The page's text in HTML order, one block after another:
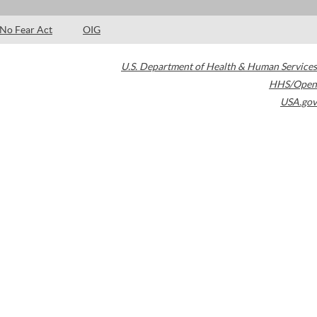
No Fear Act OIG
U.S. Department of Health & Human Services
HHS/Open
USA.gov